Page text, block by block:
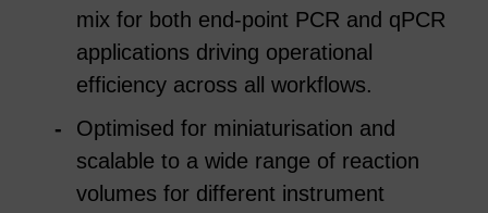
mix for both end-point PCR and qPCR
applications driving operational
efficiency across all workflows.
Optimised for miniaturisation and
scalable to a wide range of reaction
volumes for different instrument